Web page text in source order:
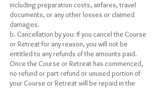
including preparation costs, airfares, travel
documents, or any other losses or claimed
damages.
b. Cancellation by you: If you cancel the Course
or Retreat for any reason, you will not be
entitled to any refunds of the amounts paid.
Once the Course or Retreat has commenced,
no refund or part refund or unused portion of
your Course or Retreat will be repaid in the